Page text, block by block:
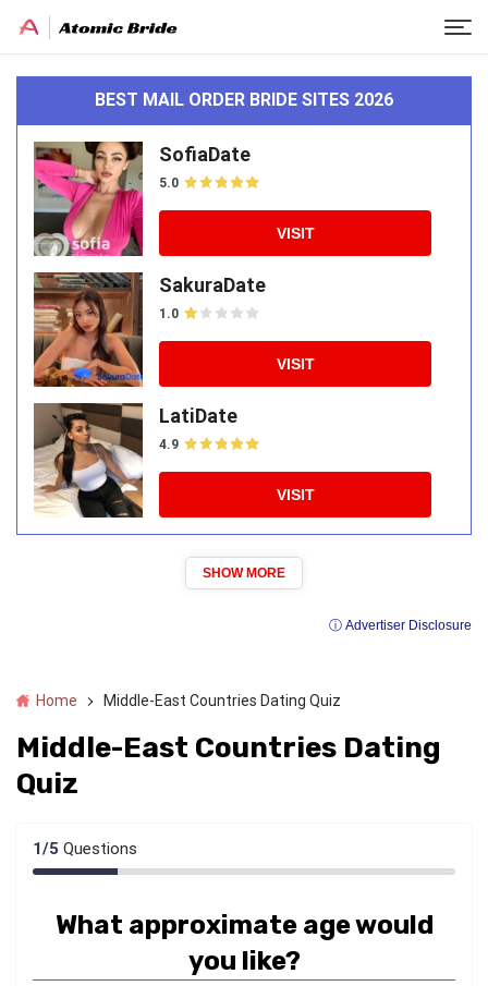
Home Middle-East Countries Dating Quiz
Middle-East Countries Dating
Quiz
What approximate age would
you like?
1/5 Questions
BEST MAIL ORDER BRIDE SITES 2026
SofiaDate
5.0
VISIT
SakuraDate
1.0
VISIT
LatiDate
4.9
VISIT
SHOW MORE
ⓘ Advertiser Disclosure